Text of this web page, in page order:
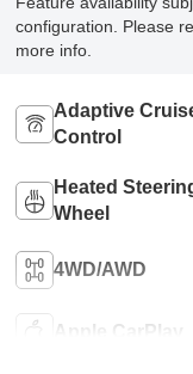
configuration. Please
more info.
Adaptive
Control
Heated
Wheel
4WD/AWD
Apple CarPlay